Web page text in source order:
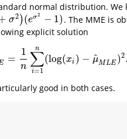
normal distribution. We
σ2 )(eσ2 − 1)
− 1)
. The MME is
explicit solution
=
1
n ∑
i=1
n
(log(xi ) − μ
^MLE )2.
LE 2= 1n∑ i= n(log(xi)−μ^MLE)2.
good in both cases.